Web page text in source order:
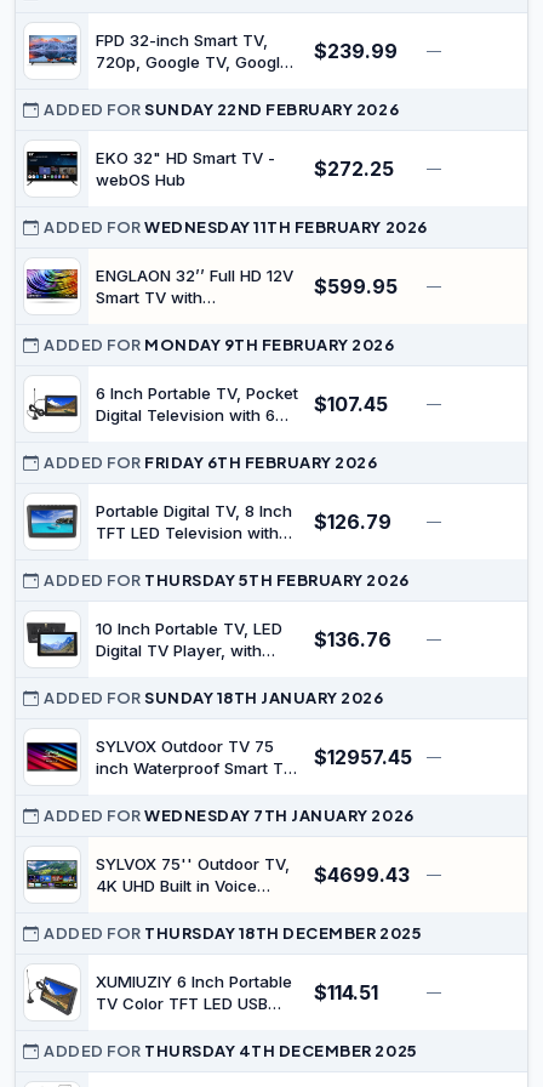
HDMI USB Media Player
Monitor PS5 Xbox,
Standard Nonsmart TV
Small Screen for Bedroom
FPD 32-inch Smart TV,
720p, Google TV, Google
Audio | Google Play, Voice
Remote, Stream Live TV,
Palette-Series(CG32-P3,
2026 Model)
$239.99 —
ADDED FORSUNDAY 22ND FEBRUARY 2026
EKO 32" HD Smart TV -
webOS Hub
$272.25 —
ADDED FORWEDNESDAY 11TH FEBRUARY 2026
ENGLAON 32’’ Full HD 12V
Smart TV with
$599.95 —
ADDED FOR MONDAY 9TH FEBRUARY 2026
6 Inch Portable TV, Pocket
Digital Television with 6
Antenna, USB Port & TF
Card Slot, Remote Control,
1080P Rechargeable
Battery Operated TVs,
$107.45 —
ADDED FOR FRIDAY 6TH FEBRUARY 2026
Portable Digital TV, 8 Inch
TFT LED Television with
Memory Card for Travel
Outdoor Entertainment
$126.79 —
ADDED FOR THURSDAY 5TH FEBRUARY 2026
10 Inch Portable TV, LED
Digital TV Player, with
Cup Mount, 4000mAh
Battery Rechargeable,
Ideal for Kitchen,
Camping, Car, Outdoor
$136.76 —
ADDED FORSUNDAY 18TH JANUARY 2026
SYLVOX Outdoor TV 75
inch Waterproof Smart TV
Dolby Atmos HDR 10
Weatherproof Television
with Voice Assistant
Remote(Pool Pro 2.0,
$12957.45 —
ADDED FORWEDNESDAY 7TH JANUARY 2026
SYLVOX 75'' Outdoor TV,
4K UHD Built in Voice
Smart Android TV Support
WiFi Bluetooth, 1000nits,
TV for Partial Sun
Area(Deck Pro Series)
$4699.43 —
ADDED FOR THURSDAY 18TH DECEMBER 2025
XUMIUZIY 6 Inch Portable
TV Color TFT LED USB
Camping, Mini Television -
for On The Go and
$114.51 —
ADDED FOR THURSDAY 4TH DECEMBER 2025